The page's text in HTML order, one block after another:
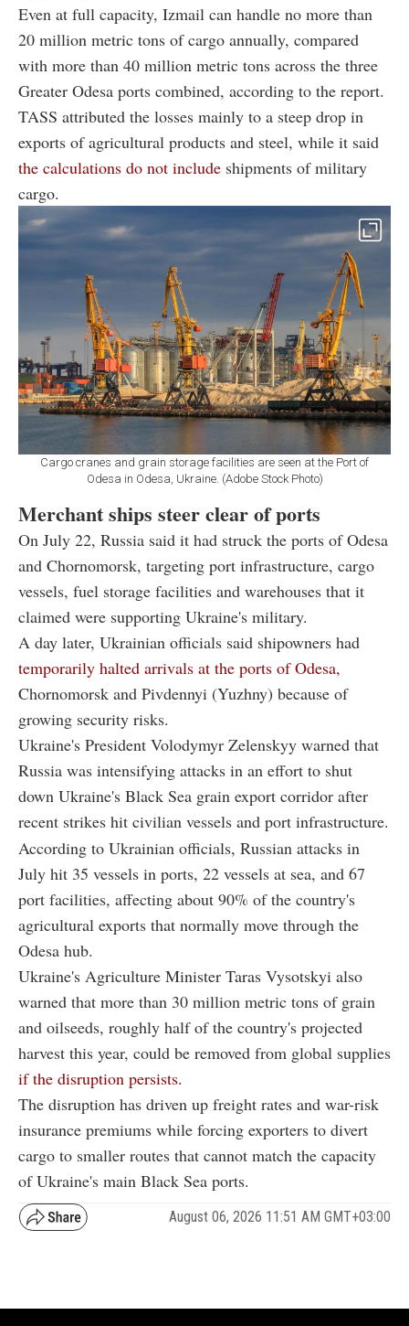
Even at full capacity, Izmail can handle no more than
20 million metric tons of cargo annually, compared
with more than 40 million metric tons across the three
Greater Odesa ports combined, according to the report.
TASS attributed the losses mainly to a steep drop in
exports of agricultural products and steel, while it said
the calculations do not include shipments of military
cargo.
Cargo cranes and grain storage facilities are seen at the Port of
Odesa in Odesa, Ukraine. (Adobe Stock Photo)
Merchant ships steer clear of ports
On July 22, Russia said it had struck the ports of Odesa
and Chornomorsk, targeting port infrastructure, cargo
vessels, fuel storage facilities and warehouses that it
claimed were supporting Ukraine's military.
A day later, Ukrainian officials said shipowners had
temporarily halted arrivals at the ports of Odesa,
Chornomorsk and Pivdennyi (Yuzhny) because of
growing security risks.
Ukraine's President Volodymyr Zelenskyy warned that
Russia was intensifying attacks in an effort to shut
down Ukraine's Black Sea grain export corridor after
recent strikes hit civilian vessels and port infrastructure.
According to Ukrainian officials, Russian attacks in
July hit 35 vessels in ports, 22 vessels at sea, and 67
port facilities, affecting about 90% of the country's
agricultural exports that normally move through the
Odesa hub.
Ukraine's Agriculture Minister Taras Vysotskyi also
warned that more than 30 million metric tons of grain
and oilseeds, roughly half of the country's projected
harvest this year, could be removed from global supplies
if the disruption persists.
The disruption has driven up freight rates and war-risk
insurance premiums while forcing exporters to divert
cargo to smaller routes that cannot match the capacity
of Ukraine's main Black Sea ports.
August 06, 2026 11:51 AM GMT+03:00